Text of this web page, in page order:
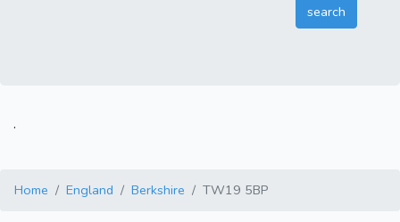
.
Home England Berkshire TW19 5BP